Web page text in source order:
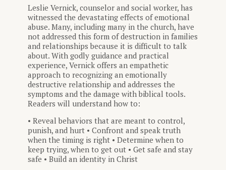
Leslie Vernick, counselor and social worker, has
witnessed the devastating effects of emotional
abuse. Many, including many in the church, have
not addressed this form of destruction in families
and relationships because it is difficult to talk
about. With godly guidance and practical
experience, Vernick offers an empathetic
approach to recognizing an emotionally
destructive relationship and addresses the
symptoms and the damage with biblical tools.
Readers will understand how to:
• Reveal behaviors that are meant to control,
punish, and hurt • Confront and speak truth
when the timing is right • Determine when to
keep trying, when to get out • Get safe and stay
safe • Build an identity in Christ